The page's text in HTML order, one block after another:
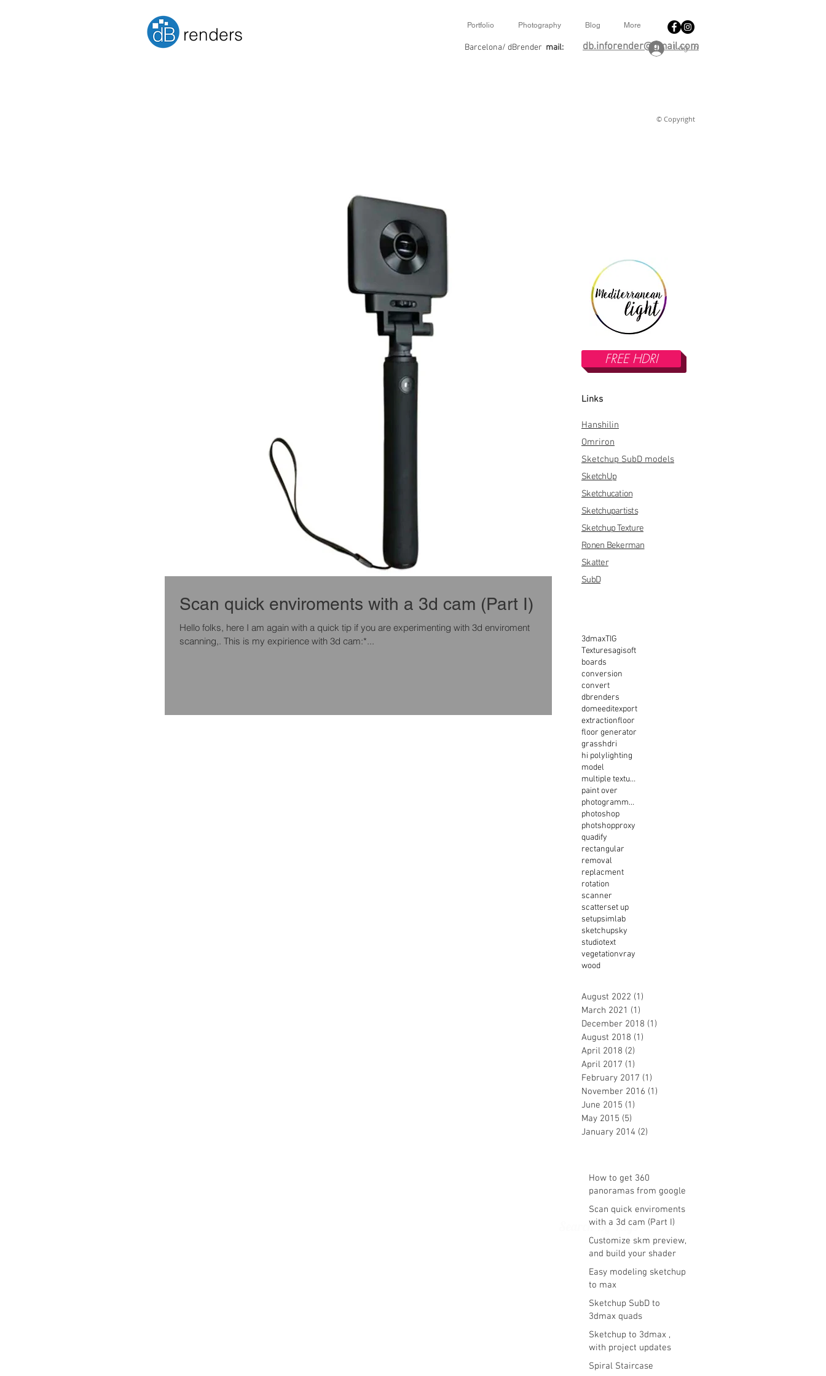
renders Portfolio Photography Blog More
db.inforender@gmail.com
Barcelona/ dBrender mail: Log In
© Copyright
Scan quick enviroments with a 3d cam (Part I)
Hello folks, here I am again with a quick tip if you are experimenting with 3d enviroment
scanning,. This is my expirience with 3d cam:*...
FREE HDRI
Links
Hanshilin
Omriron
Sketchup SubD models
SketchUp
Sketchucation
Sketchupartists
Sketchup Texture
Ronen Bekerman
Skatter
SubD
3dmaxTIG
Texturesagisoft
boards
conversion
convert
dbrenders
domeeditexport
extractionfloor
floor generator
grasshdri
hi polylighting
model
multiple texture
paint over
photogrammetry
photoshop
photshopproxy
quadify
rectangular
removal
replacment
rotation
scanner
scatterset up
setupsimlab
sketchupsky
studiotext
vegetationvray
wood
August 2022 (1)
March 2021 (1)
December 2018 (1)
August 2018 (1)
April 2018 (2)
April 2017 (1)
February 2017 (1)
November 2016 (1)
June 2015 (1)
May 2015 (5)
January 2014 (2)
Search By Tags
How to get 360
panoramas from google
maps
Scan quick enviroments
with a 3d cam (Part I)
Customize skm preview,
and build your shader
library vray ready in
sketchup
Easy modeling sketchup
to max
Sketchup SubD to
3dmax quads
Sketchup to 3dmax ,
with project updates
Spiral Staircase